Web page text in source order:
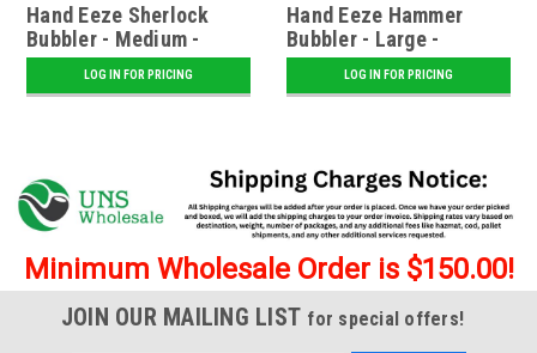
Hand Eeze Sherlock
Bubbler - Medium -
AssortedLOG IN FOR PRICING
Hand Eeze Hammer
Bubbler - Large -
AssortedLOG IN FOR PRICING
Minimum Wholesale Order is $150.00!
JOIN OUR MAILING LIST for special offers!